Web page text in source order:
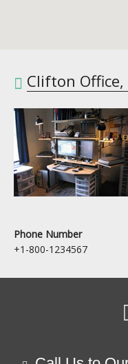
Clifton Office,
Phone Number
+1-800-1234567